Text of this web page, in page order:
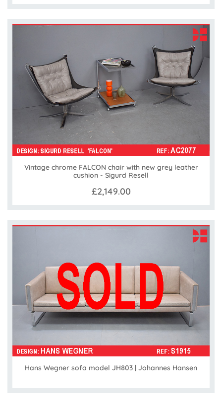
Vintage chrome FALCON chair with new grey leather
cushion - Sigurd Resell
£2,149.00
Hans Wegner sofa model JH803 | Johannes Hansen